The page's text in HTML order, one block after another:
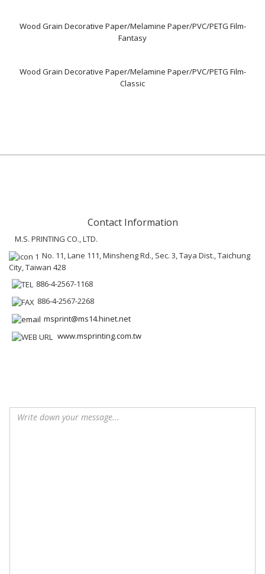
Wood Grain Decorative Paper/Melamine Paper/PVC/PETG Film-
Fantasy
Wood Grain Decorative Paper/Melamine Paper/PVC/PETG Film-
Classic
Contact Information
M.S. PRINTING CO., LTD.
No. 11, Lane 111, Minsheng Rd., Sec. 3, Taya Dist., Taichung
City, Taiwan 428
886-4-2567-1168
886-4-2567-2268
msprint@ms14.hinet.net
www.msprinting.com.tw